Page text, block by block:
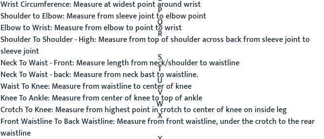
Wrist Circumference: Measure at widest point around wrist
P
Shoulder to Elbow: Measure from sleeve joint to elbow point
Q
Elbow to Wrist: Measure from elbow to point to wrist
R
Shoulder To Shoulder - High: Measure from top of shoulder across back from sleeve joint to
sleeve joint
S
Neck To Waist - Front: Measure length from neck/shoulder to waistline
T
Neck To Waist - back: Measure from neck bast to waistline.
U
Waist To Knee: Measure from waistline to center of knee
V
Knee To Ankle: Measure from center of knee to top of ankle
W
Crotch To Knee: Measure from highest point in crotch to center of knee on inside leg
X
Front Waistline To Back Waistline: Measure from front waistline, under the crotch to the rear
waistline